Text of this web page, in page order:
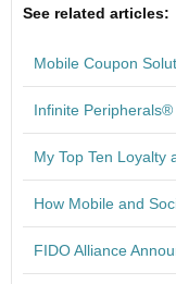
See related articles:
Mobile Coupon
Infinite
My Top Ten Loyalty
How Mobile and
FIDO Alliance